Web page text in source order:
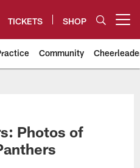
TICKETS SHOP
Community
Photos of